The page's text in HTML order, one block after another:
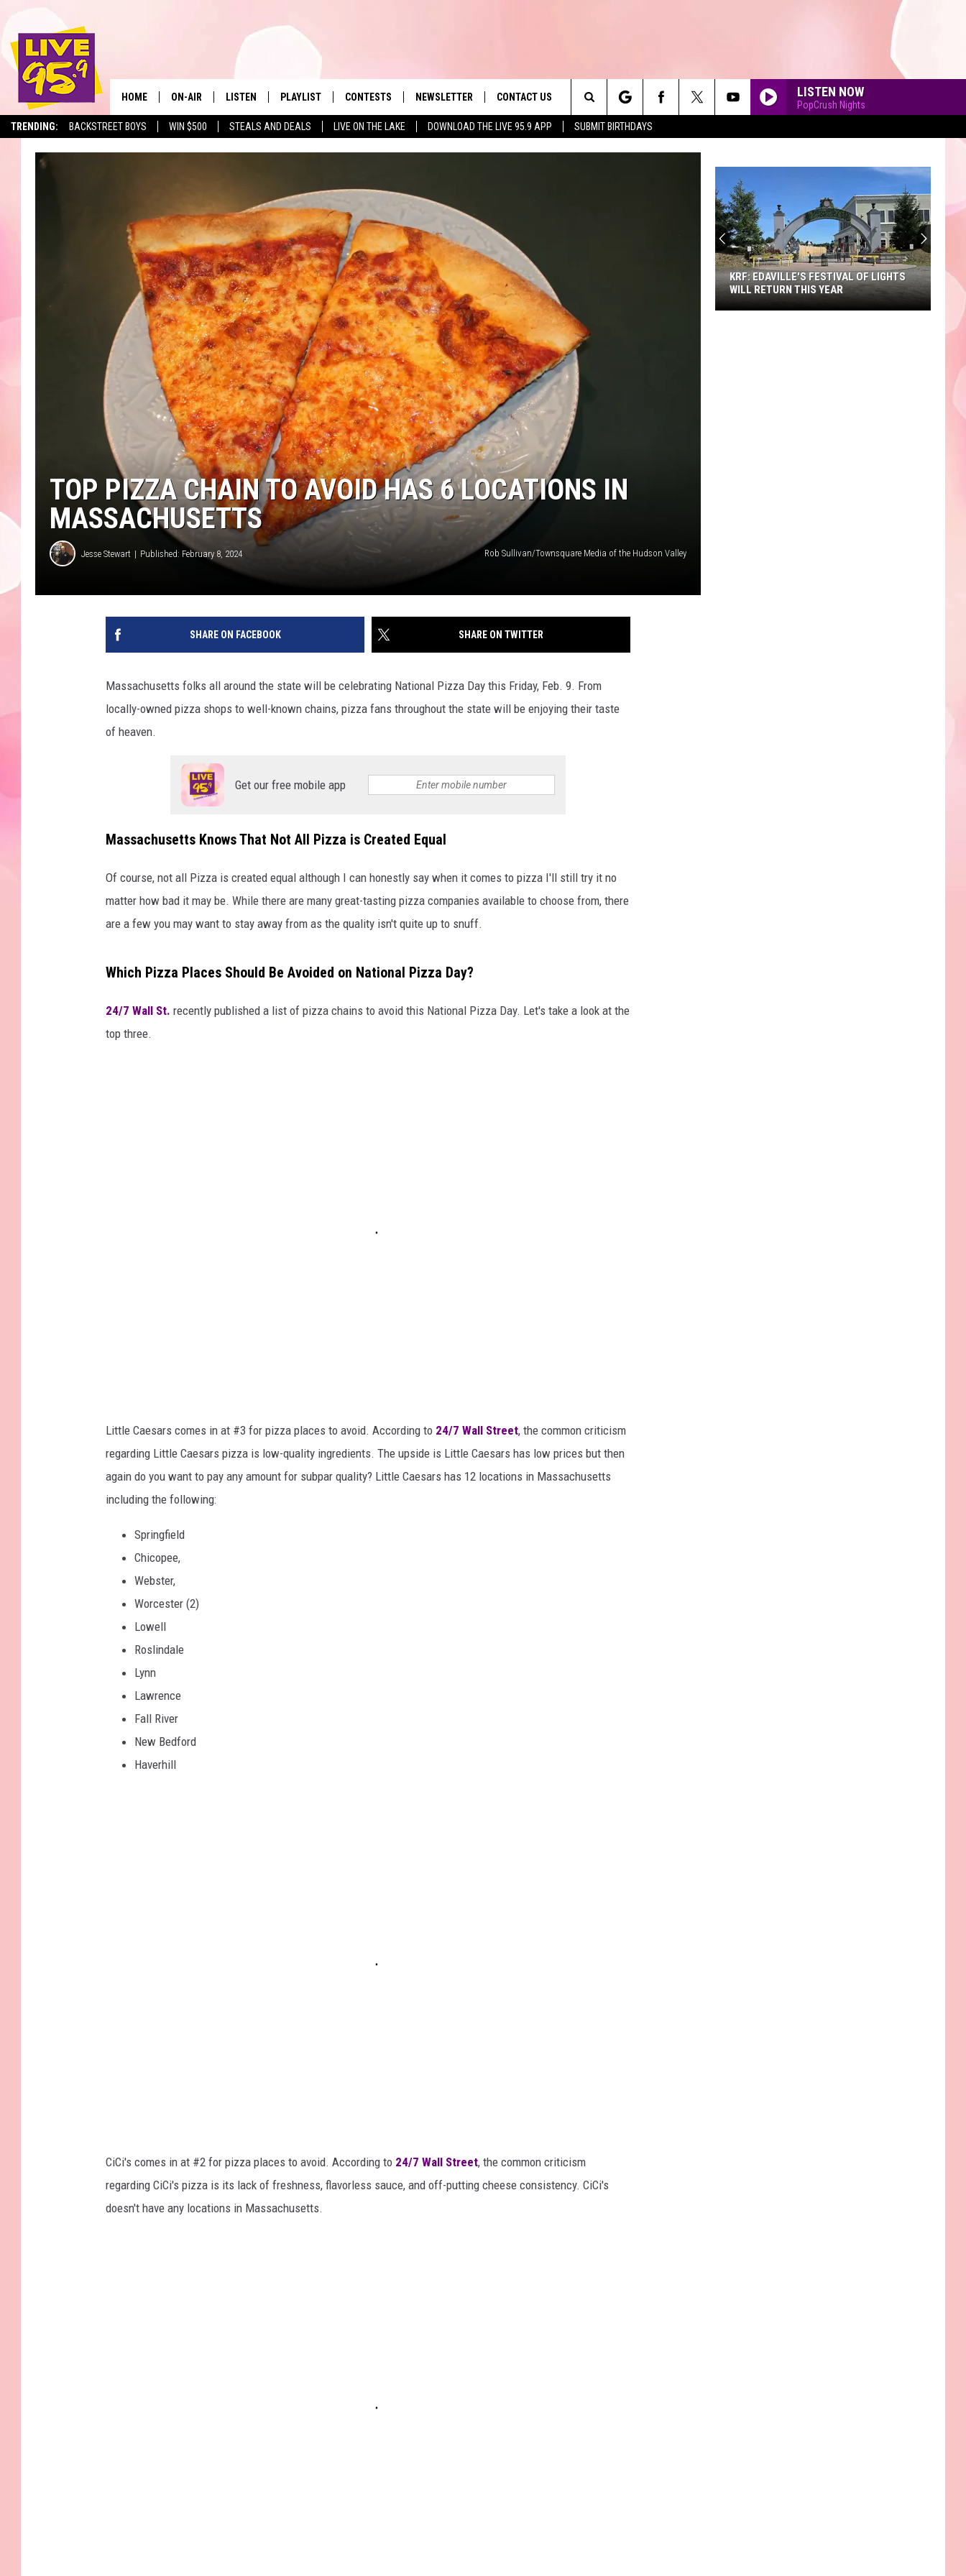
TRENDING: BACKSTREET BOYS WIN $500 STEALS AND DEALS LIVE ON THE LAKE DOWNLOAD THE LIVE 95.9 APP SUBMIT BIRTHDAYS
The Berkshires' Hit Music
HOME ON-AIR
ALL DJS
LISTEN
LIVE 95.9 ON ALEXA
LIVE 95.9 ON GOOGLE HOME
PLAYLIST
MONTH PLAYLIST
CONTESTS NEWSLETTER CONTACT US
HELP & CONTACT INFO
REQUEST A SONG
LISTEN NOW
PopCrush Nights
Search
The
TOP PIZZA CHAIN TO AVOID HAS 6 LOCATIONS IN
MASSACHUSETTS
Jesse Stewart Published: February 8, 2024 Rob Sullivan/Townsquare Media of the Hudson Valley
SHARE ON FACEBOOK SHARE ON TWITTER
Massachusetts folks all around the state will be celebrating National Pizza Day this Friday, Feb. 9. From
locally-owned pizza shops to well-known chains, pizza fans throughout the state will be enjoying their taste
of heaven.
Get our free mobile app
Massachusetts Knows That Not All Pizza is Created Equal
Of course, not all Pizza is created equal although I can honestly say when it comes to pizza I'll still try it no
matter how bad it may be. While there are many great-tasting pizza companies available to choose from, there
are a few you may want to stay away from as the quality isn't quite up to snuff.
Which Pizza Places Should Be Avoided on National Pizza Day?
24/7 Wall St. recently published a list of pizza chains to avoid this National Pizza Day. Let's take a look at the
top three.
Little Caesars comes in at #3 for pizza places to avoid. According to 24/7 Wall Street, the common criticism
regarding Little Caesars pizza is low-quality ingredients. The upside is Little Caesars has low prices but then
again do you want to pay any amount for subpar quality? Little Caesars has 12 locations in Massachusetts
including the following:
Springfield
Chicopee,
Webster,
Worcester (2)
Lowell
Roslindale
Lynn
Lawrence
Fall River
New Bedford
Haverhill
CiCi's comes in at #2 for pizza places to avoid. According to 24/7 Wall Street, the common criticism
regarding CiCi's pizza is its lack of freshness, flavorless sauce, and off-putting cheese consistency. CiCi's
doesn't have any locations in Massachusetts.
KRF: EDAVILLE'S FESTIVAL OF LIGHTS
WILL RETURN THIS YEAR